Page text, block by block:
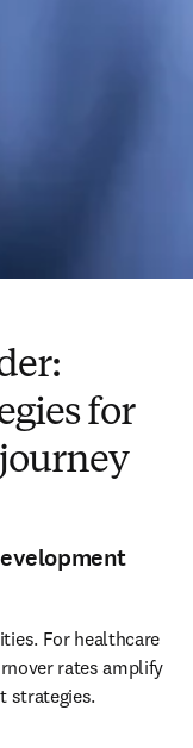
for
For healthcare
rates amplify
strategies.